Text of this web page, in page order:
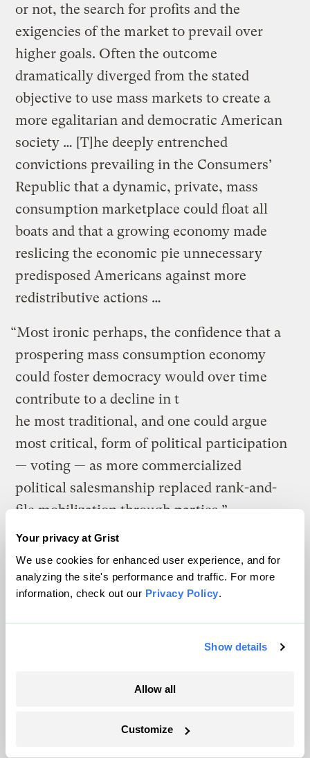
Your privacy at Grist
We use cookies for enhanced user experience, and for
analyzing the site's performance and traffic. For more
information, check out our Privacy Policy.
Show details
Allow all
Customize
or not, the search for profits and the
exigencies of the market to prevail over
higher goals. Often the outcome
dramatically diverged from the stated
objective to use mass markets to create a
more egalitarian and democratic American
society … [T]he deeply entrenched
convictions prevailing in the Consumers’
Republic that a dynamic, private, mass
consumption marketplace could float all
boats and that a growing economy made
reslicing the economic pie unnecessary
predisposed Americans against more
redistributive actions …
“Most ironic perhaps, the confidence that a
prospering mass consumption economy
could foster democracy would over time
contribute to a decline in t
he most traditional, and one could argue
most critical, form of political participation
— voting — as more commercialized
political salesmanship replaced rank-and-
file mobilization through parties.”
The creation of the Consumers’ Republic
represented the triumph of one vision of
American life and purpose. But there has
and high thinking,” a tradition that began
history a “perpetual tension … between the